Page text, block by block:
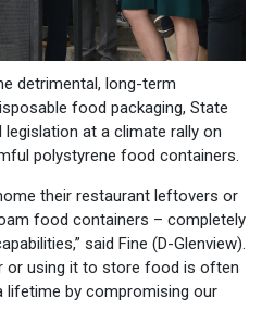
detrimental, long-term
food packaging, State
at a climate rally on
polystyrene food containers.
their restaurant leftovers or
food containers – completely
said Fine (D-Glenview).
or using it to store food is often
lifetime by compromising our